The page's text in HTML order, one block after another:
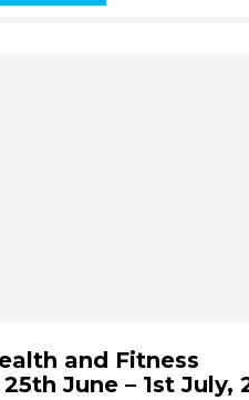
and Fitness
June – 1st July,